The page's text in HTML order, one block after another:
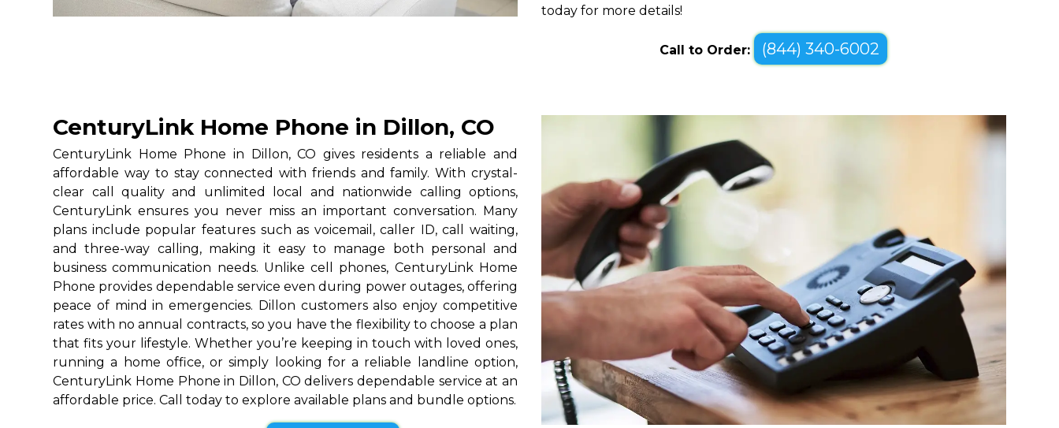
today for more details!
Call to Order: (844) 340-6002
CenturyLink Home Phone in Dillon, CO
CenturyLink Home Phone in Dillon, CO gives residents a reliable and
affordable way to stay connected with friends and family. With crystal-
clear call quality and unlimited local and nationwide calling options,
CenturyLink ensures you never miss an important conversation. Many
plans include popular features such as voicemail, caller ID, call waiting,
and three-way calling, making it easy to manage both personal and
business communication needs. Unlike cell phones, CenturyLink Home
Phone provides dependable service even during power outages, offering
peace of mind in emergencies. Dillon customers also enjoy competitive
rates with no annual contracts, so you have the flexibility to choose a plan
that fits your lifestyle. Whether you’re keeping in touch with loved ones,
running a home office, or simply looking for a reliable landline option,
CenturyLink Home Phone in Dillon, CO delivers dependable service at an
affordable price. Call today to explore available plans and bundle options.